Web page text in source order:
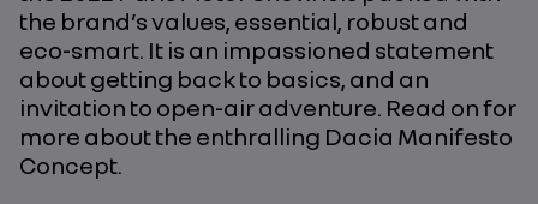
the brand’s values, essential, robust and
eco-smart. It is an impassioned statement
about getting back to basics, and an
invitation to open-air adventure. Read on for
more about the enthralling Dacia Manifesto
Concept.